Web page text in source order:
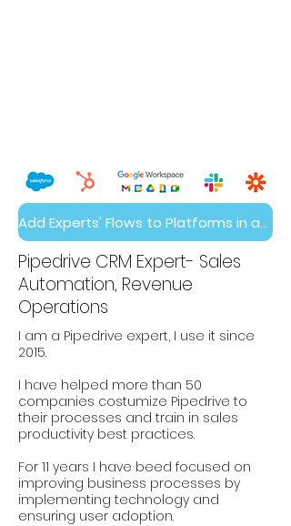
Add Experts' Flows to Platforms in a Day
Pipedrive CRM Expert- Sales
Automation, Revenue
Operations
I am a Pipedrive expert, I use it since
2015.
I have helped more than 50
companies costumize Pipedrive to
their processes and train in sales
productivity best practices.
For 11 years I have beed focused on
improving business processes by
implementing technology and
ensuring user adoption.